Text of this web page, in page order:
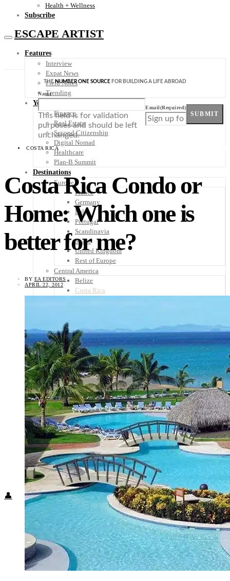
Health + Wellness
Subscribe
ESCAPE ARTIST
Features
Interview
Expat News
Field Notes
Trending
Your Plan B
Finance
Real Estate
Second Citizenship
Digital Nomad
Healthcare
Plan-B Summit
Destinations
Europe
France
Germany
Italy
Portugal
Scandinavia
Spain
United Kingdom
Rest of Europe
Central America
Belize
Costa Rica
Nicaragua
Panama
Others
Africa
Asia
Australia
North America
South America
Middle East
Rest of the World
Travel Tips
Know Before You Go
Packing List
Food + Culture
Health + Wellness
Subscribe
👤
THENUMBER ONE SOURCE FOR BUILDING A LIFE ABROAD
Name
This field is for validation
purposes and should be left
unchanged.
Email(Required)
SUBMIT
COSTA RICA
Costa Rica Condo or
Home: Which one is
better for me?
BY EA EDITORS
APRIL 22, 2012